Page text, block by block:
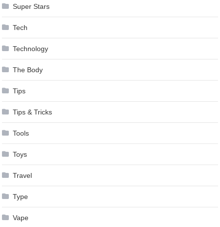
Super Stars
Tech
Technology
The Body
Tips
Tips & Tricks
Tools
Toys
Travel
Type
Vape